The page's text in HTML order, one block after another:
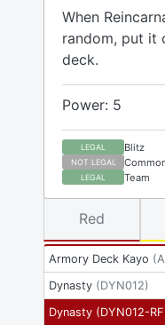
When
random, put it
deck.
Power: 5
LEGAL Blitz
NOT LEGAL
LEGAL Team
Armory Deck Kayo (
Dynasty (DYN012)
Dynasty (DYN012-RF
Red